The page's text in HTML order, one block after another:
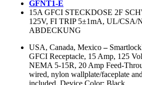
GFNT1-E
15A GFCI STECKDOSE 2F
125V, FI TRIP 5±1mA, UL/CSA/
ABDECKUNG
USA, Canada, Mexico–
GFCI Receptacle, 15 Amp, 125
NEMA 5-15R, 20 Amp Feed-
wired, nylon wallplate/faceplate